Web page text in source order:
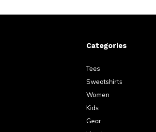
Categories
Tees
Sweatshirts
Women
Kids
Gear